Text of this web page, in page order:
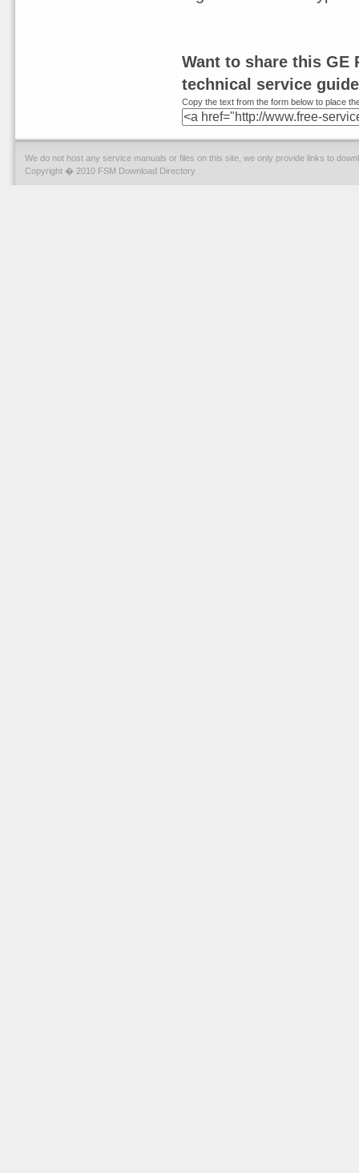
Want to share this GE
technical service
Copy the text from the form below to place
We do not host any service manuals or files on this site, we only provide links to
Copyright � 2010 FSM Download Directory